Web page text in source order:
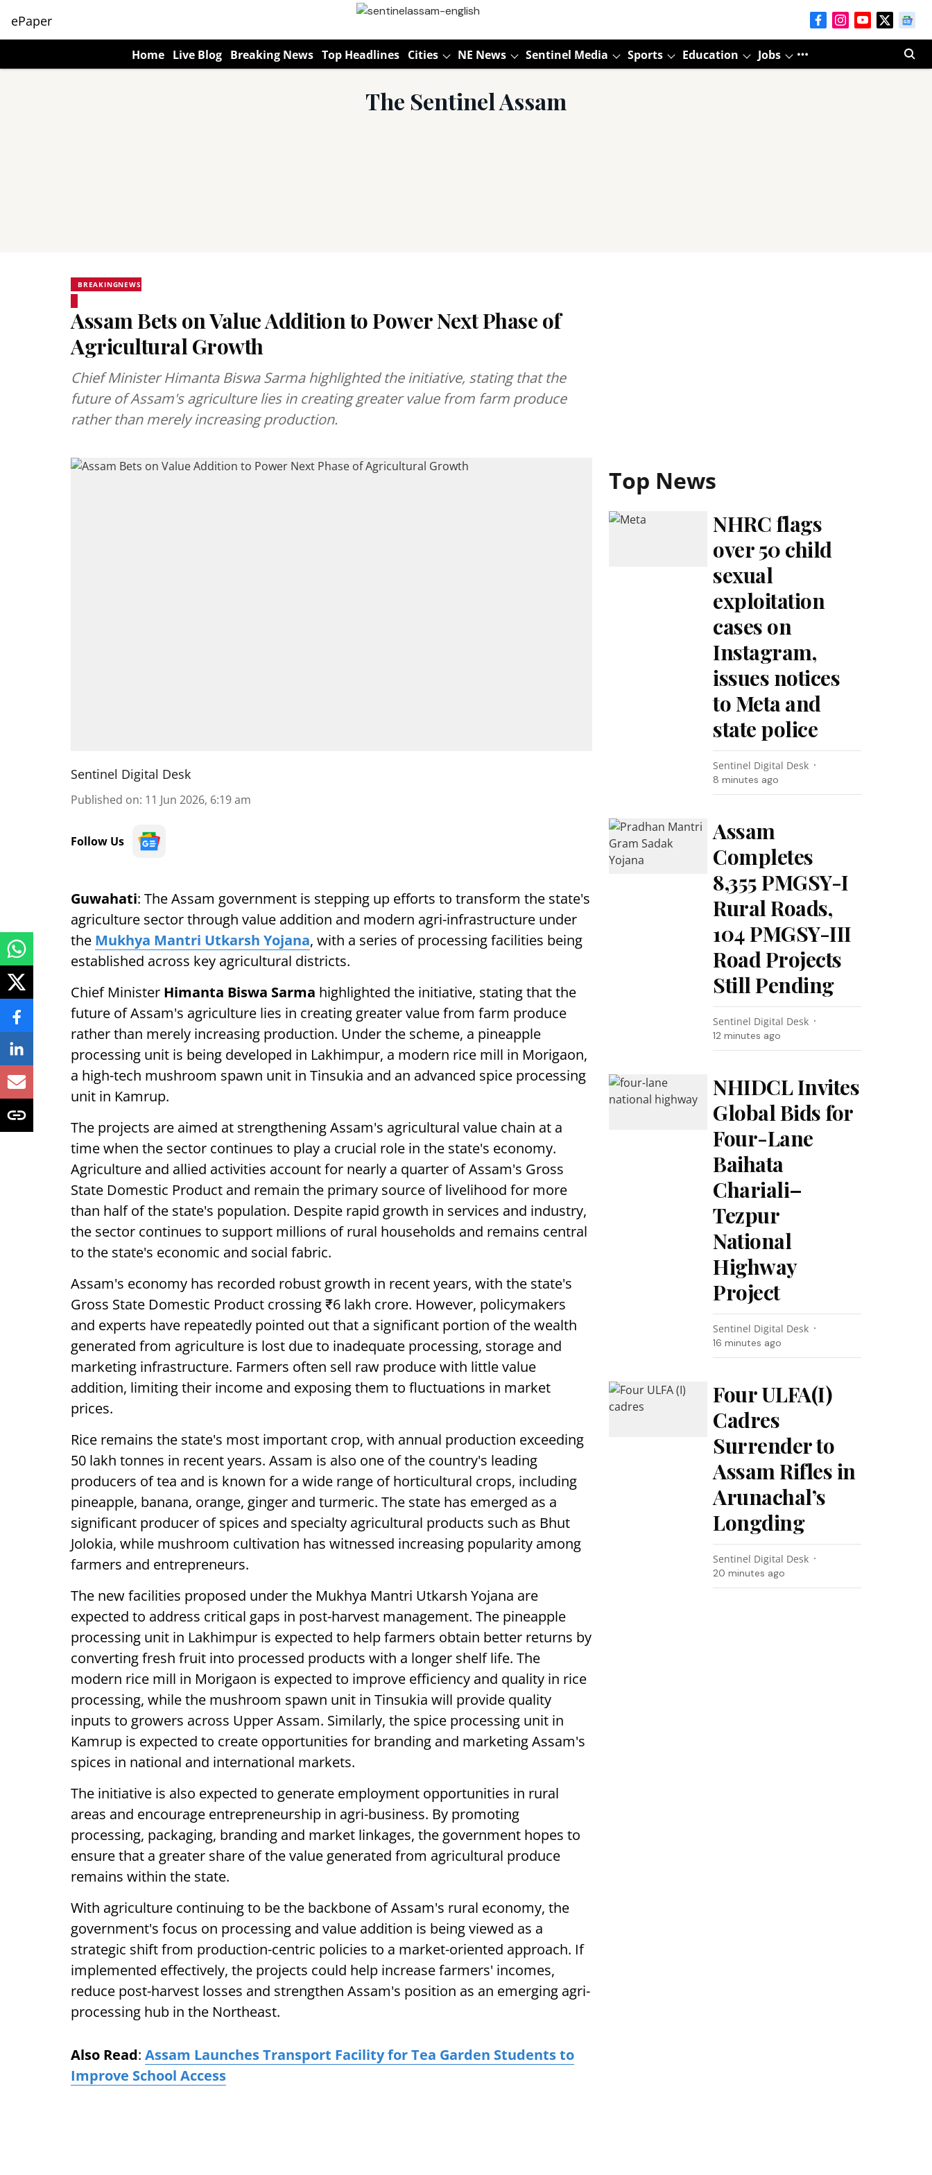
ePaper
Home Live Blog Breaking News Top Headlines Cities NE News Sentinel Media Sports Education Jobs
The Sentinel Assam
BREAKINGNEWS
Assam Bets on Value Addition to Power Next Phase of
Agricultural Growth
Chief Minister Himanta Biswa Sarma highlighted the initiative, stating that the
future of Assam's agriculture lies in creating greater value from farm produce
rather than merely increasing production.
Sentinel Digital Desk
Published on: 11 Jun 2026, 6:19 am
Follow Us
Guwahati: The Assam government is stepping up efforts to transform the state's
agriculture sector through value addition and modern agri-infrastructure under
the Mukhya Mantri Utkarsh Yojana, with a series of processing facilities being
established across key agricultural districts.
Chief Minister Himanta Biswa Sarma highlighted the initiative, stating that the
future of Assam's agriculture lies in creating greater value from farm produce
rather than merely increasing production. Under the scheme, a pineapple
processing unit is being developed in Lakhimpur, a modern rice mill in Morigaon,
a high-tech mushroom spawn unit in Tinsukia and an advanced spice processing
unit in Kamrup.
The projects are aimed at strengthening Assam's agricultural value chain at a
time when the sector continues to play a crucial role in the state's economy.
Agriculture and allied activities account for nearly a quarter of Assam's Gross
State Domestic Product and remain the primary source of livelihood for more
than half of the state's population. Despite rapid growth in services and industry,
the sector continues to support millions of rural households and remains central
to the state's economic and social fabric.
Assam's economy has recorded robust growth in recent years, with the state's
Gross State Domestic Product crossing ₹6 lakh crore. However, policymakers
and experts have repeatedly pointed out that a significant portion of the wealth
generated from agriculture is lost due to inadequate processing, storage and
marketing infrastructure. Farmers often sell raw produce with little value
addition, limiting their income and exposing them to fluctuations in market
prices.
Rice remains the state's most important crop, with annual production exceeding
50 lakh tonnes in recent years. Assam is also one of the country's leading
producers of tea and is known for a wide range of horticultural crops, including
pineapple, banana, orange, ginger and turmeric. The state has emerged as a
significant producer of spices and specialty agricultural products such as Bhut
Jolokia, while mushroom cultivation has witnessed increasing popularity among
farmers and entrepreneurs.
The new facilities proposed under the Mukhya Mantri Utkarsh Yojana are
expected to address critical gaps in post-harvest management. The pineapple
processing unit in Lakhimpur is expected to help farmers obtain better returns by
converting fresh fruit into processed products with a longer shelf life. The
modern rice mill in Morigaon is expected to improve efficiency and quality in rice
processing, while the mushroom spawn unit in Tinsukia will provide quality
inputs to growers across Upper Assam. Similarly, the spice processing unit in
Kamrup is expected to create opportunities for branding and marketing Assam's
spices in national and international markets.
The initiative is also expected to generate employment opportunities in rural
areas and encourage entrepreneurship in agri-business. By promoting
processing, packaging, branding and market linkages, the government hopes to
ensure that a greater share of the value generated from agricultural produce
remains within the state.
With agriculture continuing to be the backbone of Assam's rural economy, the
government's focus on processing and value addition is being viewed as a
strategic shift from production-centric policies to a market-oriented approach. If
implemented effectively, the projects could help increase farmers' incomes,
reduce post-harvest losses and strengthen Assam's position as an emerging agri-
processing hub in the Northeast.
Also Read: Assam Launches Transport Facility for Tea Garden Students to
Improve School Access
Top News
NHRC flags
over 50 child
sexual
exploitation
cases on
Instagram,
issues notices
to Meta and
state police
Sentinel Digital Desk
8 minutes ago
Assam
Completes
8,355 PMGSY-I
Rural Roads,
104 PMGSY-III
Road Projects
Still Pending
Sentinel Digital Desk
12 minutes ago
NHIDCL Invites
Global Bids for
Four-Lane
Baihata
Chariali–
Tezpur
National
Highway
Project
Sentinel Digital Desk
16 minutes ago
Four ULFA(I)
Cadres
Surrender to
Assam Rifles in
Arunachal’s
Longding
Sentinel Digital Desk
20 minutes ago